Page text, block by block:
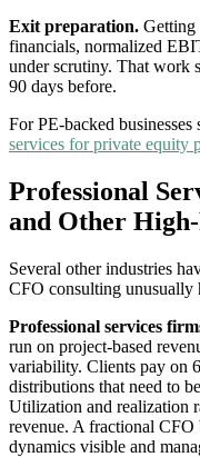
Exit preparation. Getting
financials, normalized
under scrutiny. That work
90 days before.
For PE-backed
services for private equity
Professional
and Other
Several other industries
CFO consulting unusually
Professional services
run on project-based
variability. Clients pay on
distributions that need to
Utilization and realization
revenue. A fractional CFO
dynamics visible and